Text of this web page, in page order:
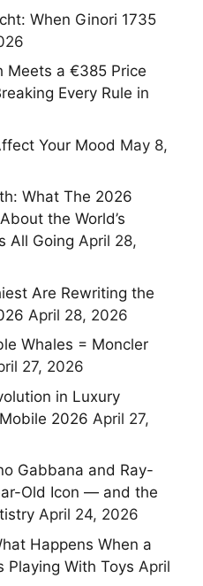
When Ginori 1735
Meets a €385 Price
Every Rule in
Your Mood May 8,
What The 2026
the World’s
All Going April 28,
Are Rewriting the
April 28, 2026
Whales = Moncler
27, 2026
in Luxury
2026 April 27,
Gabbana and Ray-
Old Icon — and the
April 24, 2026
Happens When a
Playing With Toys April